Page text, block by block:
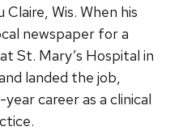
Wis. When his
newspaper for a
St. Mary’s Hospital in
landed the job,
career as a clinical